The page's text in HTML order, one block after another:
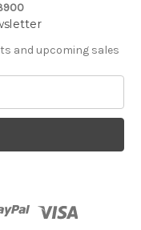
and upcoming sales